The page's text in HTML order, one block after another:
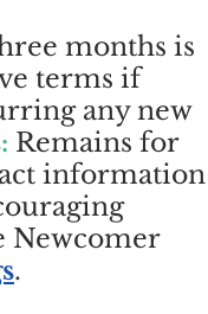
months is
terms if
any new
Remains for
information
Newcomer
.